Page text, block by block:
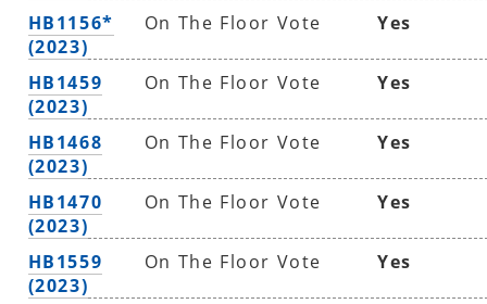
HB1156*
(2023)
On The Floor Vote Yes
HB1459
(2023)
On The Floor Vote Yes
HB1468
(2023)
On The Floor Vote Yes
HB1470
(2023)
On The Floor Vote Yes
HB1559
(2023)
On The Floor Vote Yes